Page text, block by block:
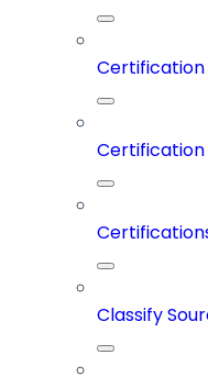
Certification
Classify